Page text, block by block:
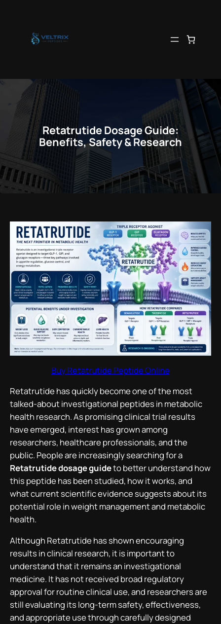
Retatrutide Dosage Guide:
Benefits, Safety & Research
Buy Retatrutide Peptide Online
Retatrutide has quickly become one of the most
talked-about investigational peptides in metabolic
health research. As promising clinical trial results
have emerged, interest has grown among
researchers, healthcare professionals, and the
public. People are increasingly searching for a
Retatrutide dosage guideto better understand how
this peptide has been studied, how it works, and
what current scientific evidence suggests about its
potential role in weight management and metabolic
health.
Although Retatrutide has shown encouraging
results in clinical research, it is important to
understand that it remains an investigational
medicine. It has not received broad regulatory
approval for routine clinical use, and researchers are
still evaluating its long-term safety, effectiveness,
and appropriate use through carefully designed